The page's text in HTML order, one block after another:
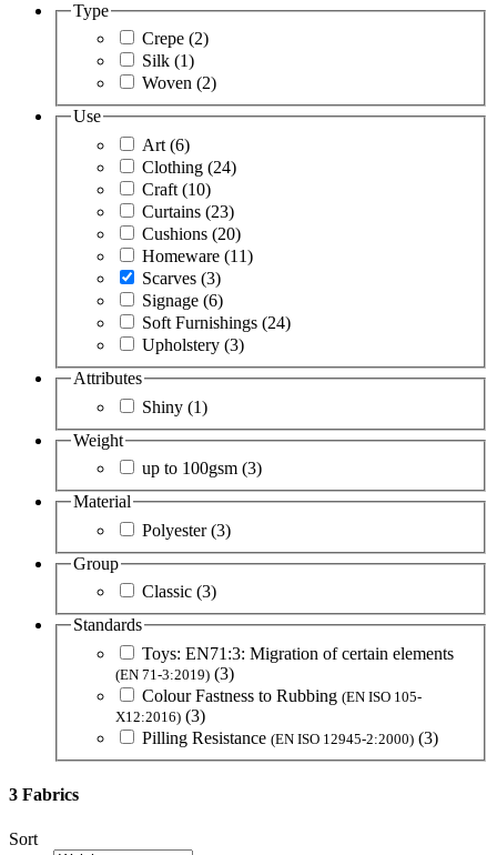
Type
Crepe (2)
Silk (1)
Woven (2)
Use
Art (6)
Clothing (24)
Craft (10)
Curtains (23)
Cushions (20)
Homeware (11)
Scarves (3)
Signage (6)
Soft Furnishings (24)
Upholstery (3)
Attributes
Shiny (1)
Weight
up to 100gsm (3)
Material
Polyester(3)
Group
Classic (3)
Standards
Toys: EN71:3: Migration of certain elements
(EN 71-3:2019) (3)
Colour Fastness to Rubbing (EN ISO 105-
X12:2016) (3)
Pilling Resistance (EN ISO 12945-2:2000) (3)
3 Fabrics
Sort